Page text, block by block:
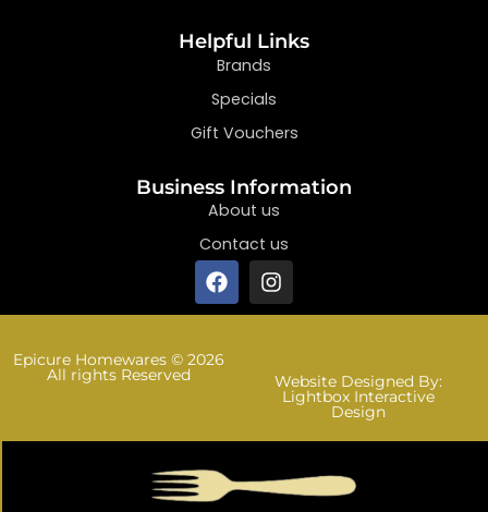
Helpful Links
Brands
Specials
Gift Vouchers
Business Information
About us
Contact us
Epicure Homewares © 2026
All rights Reserved Website Designed By:
Lightbox Interactive
Design